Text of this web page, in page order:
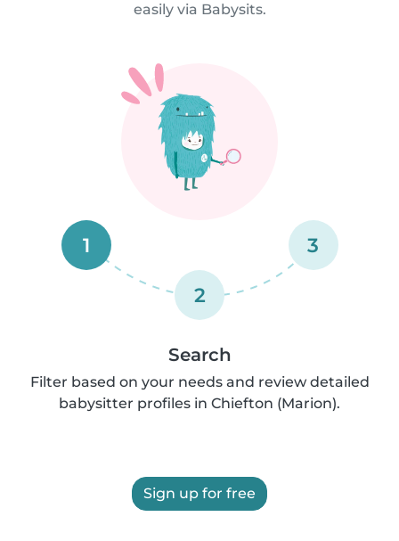
easily via Babysits.
1
2
3
Search
Filter based on your needs and review detailed
babysitter profiles in Chiefton (Marion).
Sign up for free